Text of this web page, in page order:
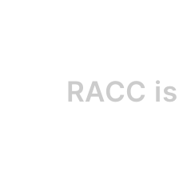
RACC isa